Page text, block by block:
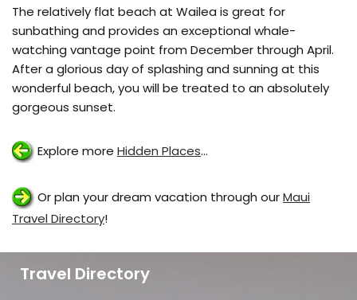
The relatively flat beach at Wailea is great for
sunbathing and provides an exceptional whale-
watching vantage point from December through April.
After a glorious day of splashing and sunning at this
wonderful beach, you will be treated to an absolutely
gorgeous sunset.
Explore more Hidden Places…
Or plan your dream vacation through ourMaui
Travel Directory!
Travel Directory